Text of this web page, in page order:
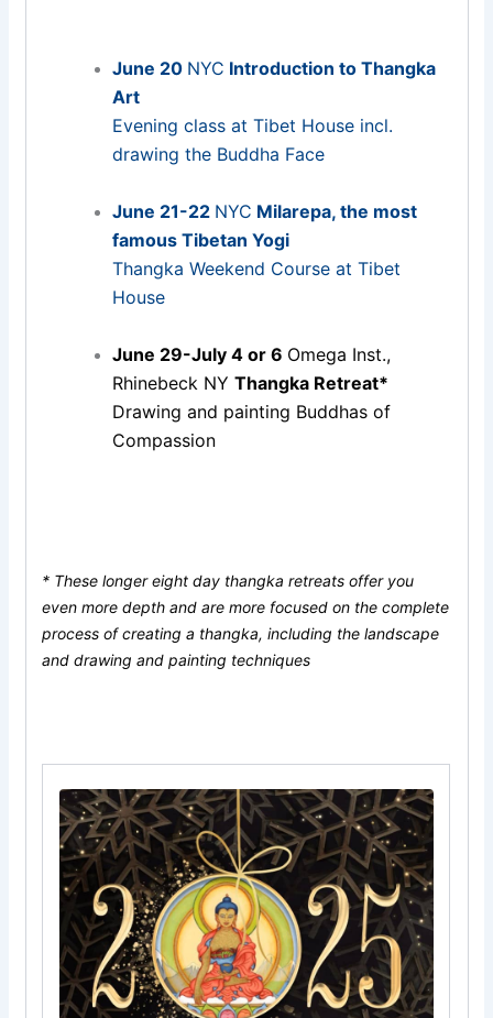
June 20 NYC Introduction to Thangka
Art
Evening class at Tibet House incl.
drawing the Buddha Face
June 21-22 NYC Milarepa, the most
famous Tibetan Yogi
Thangka Weekend Course at Tibet
House
June 29-July 4 or 6 Omega Inst.,
Rhinebeck NY Thangka Retreat*
Drawing and painting Buddhas of
Compassion
* These longer eight day thangka retreats offer you
even more depth and are more focused on the complete
process of creating a thangka, including the landscape
and drawing and painting techniques